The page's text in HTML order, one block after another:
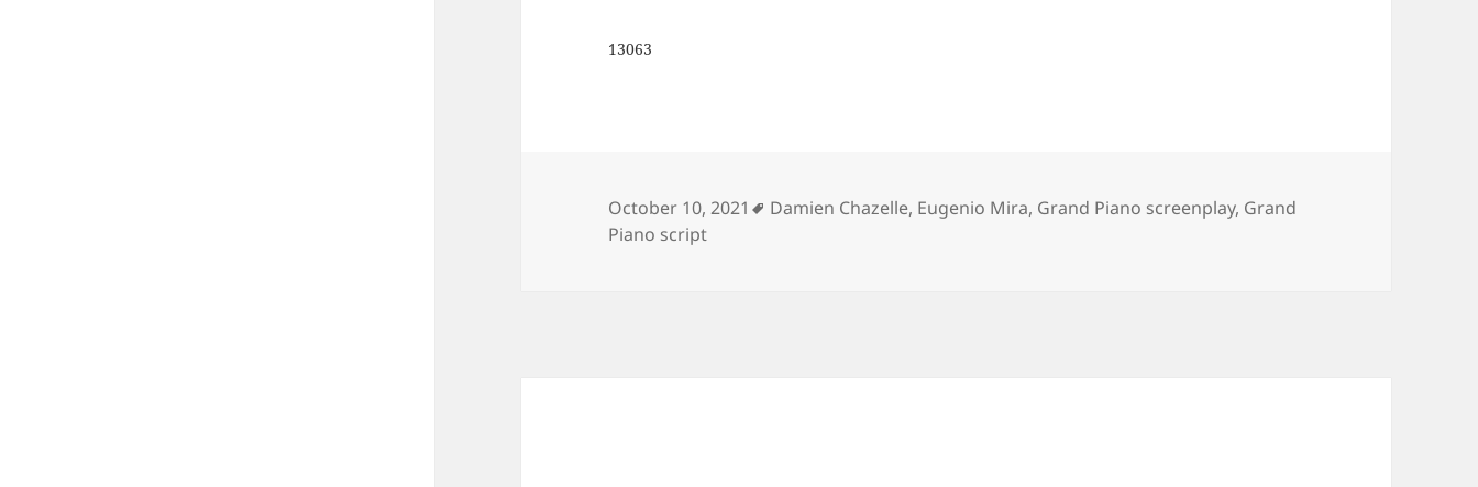
13063
October 10, 2021 Tags
Damien Chazelle, Eugenio Mira, Grand Piano screenplay, Grand
Piano script